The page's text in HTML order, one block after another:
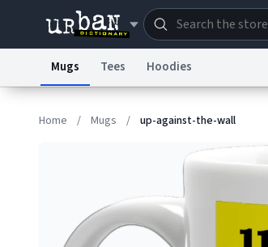
Mugs Tees Hoodies
Home / Mugs / up-against-the-wall